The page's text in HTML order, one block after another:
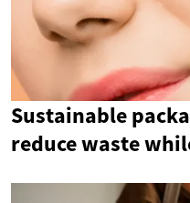
Sustainable
reduce waste